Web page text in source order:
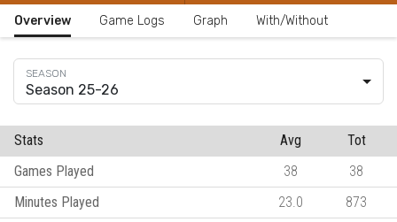
Overview Game Logs Graph With/Without
Season 25-26
Stats Avg
Tot
Games Played
38
38
Minutes Played
23.0
873